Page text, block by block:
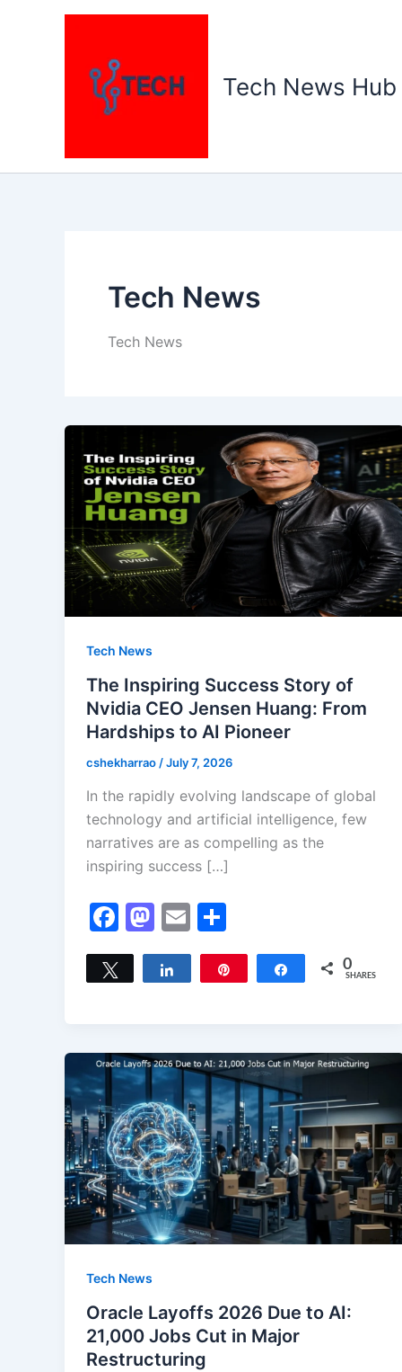
Tech News Hub
Tech News
Tech News
Tech News
The Inspiring Success Story of
Nvidia CEO Jensen Huang: From
Hardships to AI Pioneer
cshekharrao /July 7, 2026
In the rapidly evolving landscape of global
technology and artificial intelligence, few
narratives are as compelling as the
inspiring success […]
F
a
c
o
o
k
M
a
st
o
n
E
m
ai
h
ar
Tweet Share 0
SHARES
Tech News
Oracle Layoffs 2026 Due to AI:
21,000 Jobs Cut in Major
Restructuring